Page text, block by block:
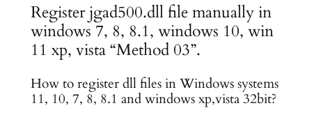
Register jgad500.dll file manually in
windows 7, 8, 8.1, windows 10, win
11 xp, vista “Method 03”.
How to register dll files in Windows systems
11, 10, 7, 8, 8.1 and windows xp,vista 32bit?